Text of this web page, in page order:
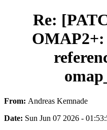
Re:
From: Andreas Kemnade
Date: Sun Jun 07 2026 -